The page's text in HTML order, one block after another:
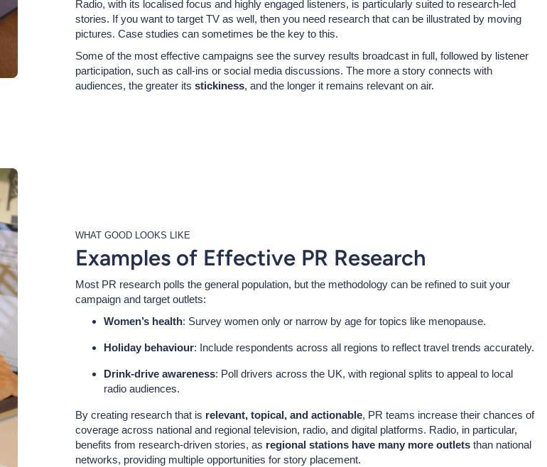
Radio, with its localised focus and highly engaged listeners, is particularly suited to research-led
stories. If you want to target TV as well, then you need research that can be illustrated by moving
pictures. Case studies can sometimes be the key to this.
Some of the most effective campaigns see the survey results broadcast in full, followed by listener
participation, such as call-ins or social media discussions. The more a story connects with
audiences, the greater its stickiness, and the longer it remains relevant on air.
WHAT GOOD LOOKS LIKE
Examples of Effective PR Research
Most PR research polls the general population, but the methodology can be refined to suit your
campaign and target outlets:
Women’s health: Survey women only or narrow by age for topics like menopause.
Holiday behaviour: Include respondents across all regions to reflect travel trends accurately.
Drink-drive awareness: Poll drivers across the UK, with regional splits to appeal to local
radio audiences.
By creating research that is relevant, topical, and actionable, PR teams increase their chances of
coverage across national and regional television, radio, and digital platforms. Radio, in particular,
benefits from research-driven stories, as regional stations have many more outlets than national
networks, providing multiple opportunities for story placement.